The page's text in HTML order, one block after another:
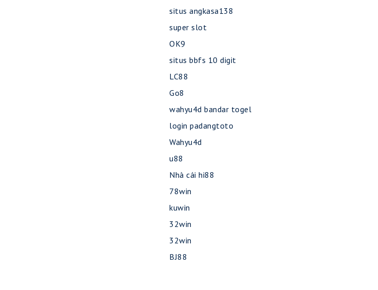
situs angkasa138
super slot
OK9
situs bbfs 10 digit
LC88
Go8
wahyu4d bandar togel
login padangtoto
Wahyu4d
u88
Nhà cái hi88
78win
kuwin
32win
32win
BJ88